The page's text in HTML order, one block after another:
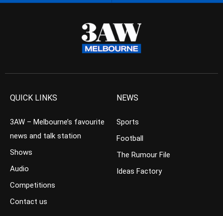
QUICK LINKS
3AW – Melbourne’s favourite
news and talk station
Shows
Audio
Competitions
Contact us
NEWS
Sports
Football
The Rumour File
Ideas Factory